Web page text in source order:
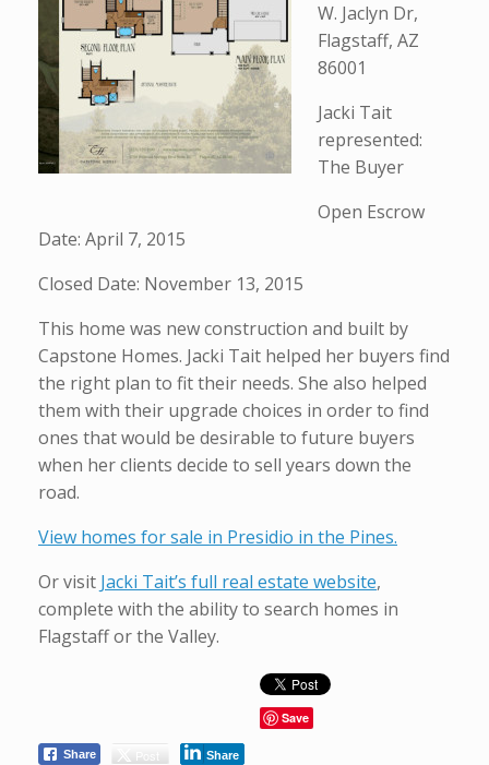
W. Jaclyn Dr,
Flagstaff, AZ
86001
Jacki Tait
represented:
The Buyer
Open Escrow
Date: April 7, 2015
Closed Date: November 13, 2015
This home was new construction and built by
Capstone Homes. Jacki Tait helped her buyers find
the right plan to fit their needs. She also helped
them with their upgrade choices in order to find
ones that would be desirable to future buyers
when her clients decide to sell years down the
road.
View homes for sale in Presidio in the Pines.
Or visit Jacki Tait’s full real estate website,
complete with the ability to search homes in
Flagstaff or the Valley.
Save
Share Post Share